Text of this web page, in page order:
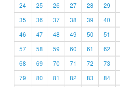
24
25 26 27 28 29
35
36 37 38 39 40
46
47 48 49 50 51
57
58 59 60 61 62
68
69 70 71 72 73
79
80 81 82 83 84